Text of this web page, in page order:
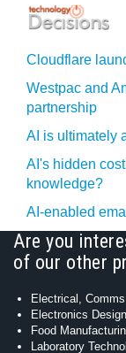
Cloudflare
Westpac and
partnership
AI is ultimately
AI's hidden
knowledge?
AI-enabled
Are you
of our other
Electrical,
Electronics
Food
Laboratory